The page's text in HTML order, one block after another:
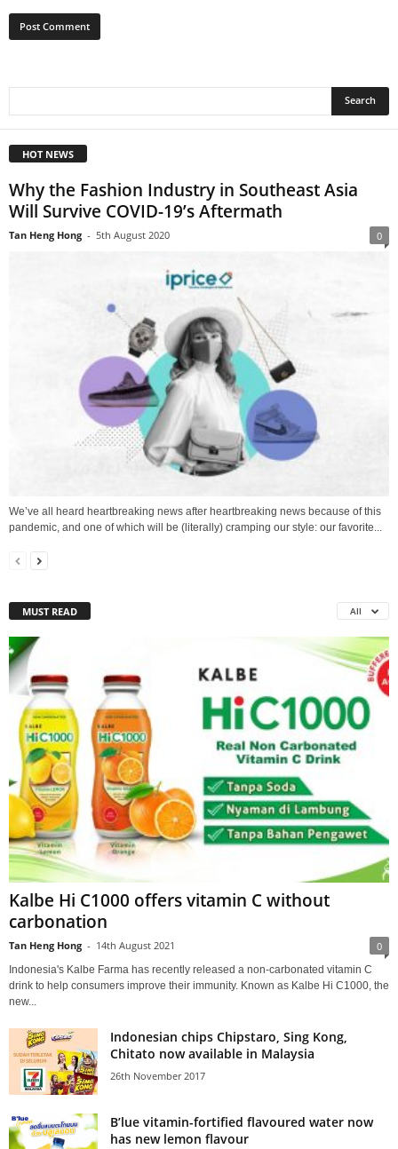
HOT NEWS
Why the Fashion Industry in Southeast Asia
Will Survive COVID-19’s Aftermath
Tan Heng Hong - 5th August 2020 0
We’ve all heard heartbreaking news after heartbreaking news because of this
pandemic, and one of which will be (literally) cramping our style: our favorite...
MUST READ All
Kalbe Hi C1000 offers vitamin C without
carbonation
Tan Heng Hong - 14th August 2021 0
Indonesia's Kalbe Farma has recently released a non-carbonated vitamin C
drink to help consumers improve their immunity. Known as Kalbe Hi C1000, the
new...
Indonesian chips Chipstaro, Sing Kong,
Chitato now available in Malaysia
26th November 2017
B’lue vitamin-fortified flavoured water now
has new lemon flavour